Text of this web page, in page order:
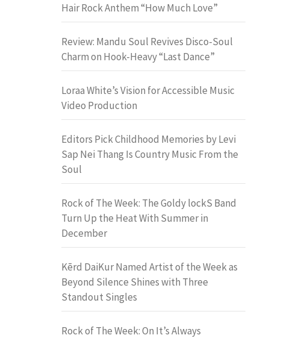
Hair Rock Anthem “How Much Love”
Review: Mandu Soul Revives Disco-Soul
Charm on Hook-Heavy “Last Dance”
Loraa White’s Vision for Accessible Music
Video Production
Editors Pick Childhood Memories by Levi
Sap Nei Thang Is Country Music From the
Soul
Rock of The Week: The Goldy lockS Band
Turn Up the Heat With Summer in
December
Kērd DaiKur Named Artist of the Week as
Beyond Silence Shines with Three
Standout Singles
Rock of The Week: On It’s Always